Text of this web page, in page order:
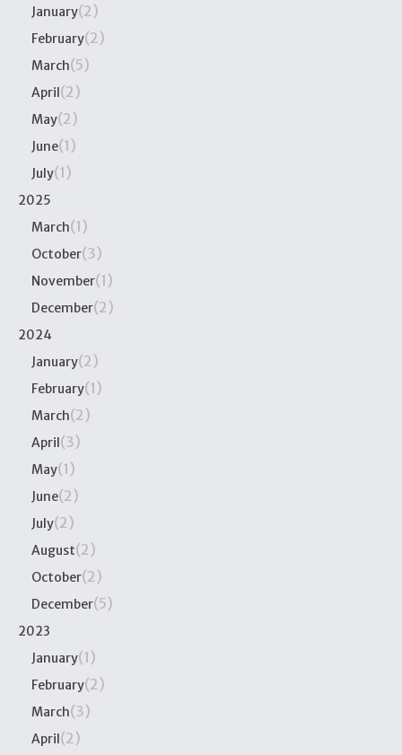
January(2)
February(2)
March(5)
April(2)
May(2)
June(1)
July(1)
2025
March(1)
October(3)
November(1)
December(2)
2024
January(2)
February(1)
March(2)
April(3)
May(1)
June(2)
July(2)
August(2)
October(2)
December(5)
2023
January(1)
February(2)
March(3)
April(2)